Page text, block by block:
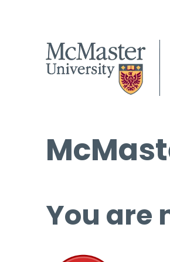
You are